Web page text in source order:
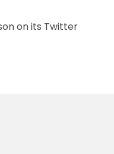
on its Twitter